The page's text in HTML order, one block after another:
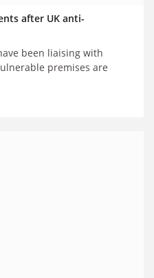
after UK anti-
been liaising with
premises are